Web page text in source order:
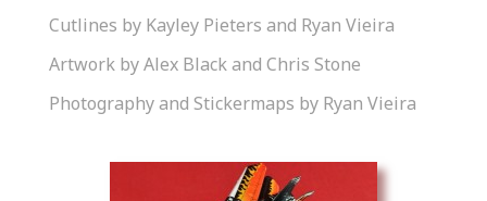
Cutlines by Kayley Pieters and Ryan Vieira
Artwork by Alex Black and Chris Stone
Photography and Stickermaps by Ryan Vieira